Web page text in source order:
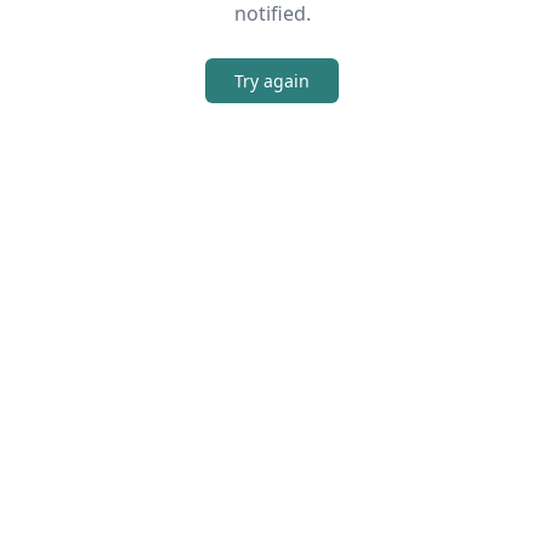
notified.
Try again